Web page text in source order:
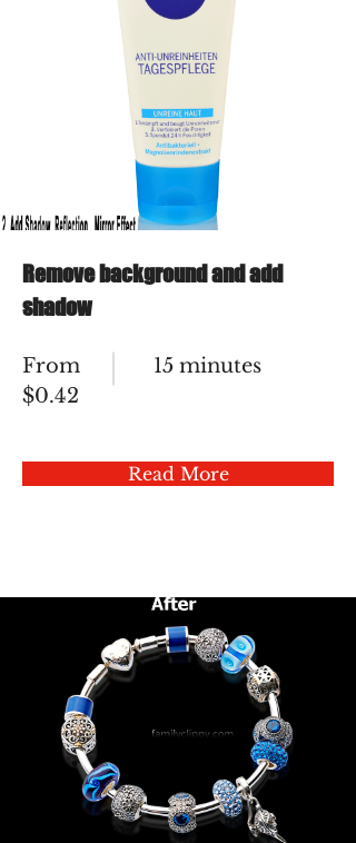
Remove background and add
shadow
From
$0.42
15 minutes
Read More